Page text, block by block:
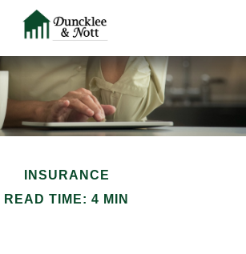
INSURANCE
READ TIME: 4 MIN